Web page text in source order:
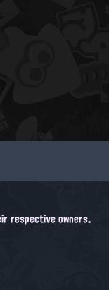
respective owners.